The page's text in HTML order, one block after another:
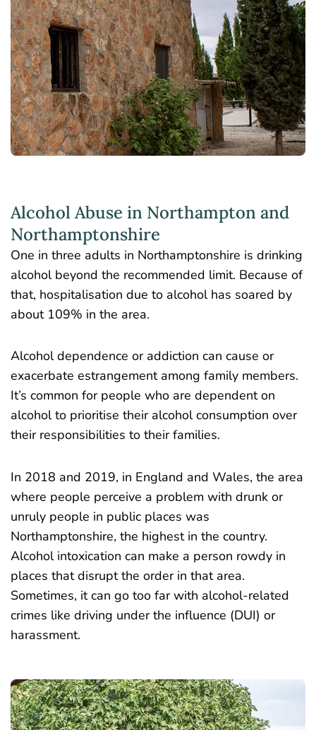
Alcohol Abuse in Northampton and
Northamptonshire
One in three adults in Northamptonshire is drinking
alcohol beyond the recommended limit. Because of
that, hospitalisation due to alcohol has soared by
about 109% in the area.
Alcohol dependence or addiction can cause or
exacerbate estrangement among family members.
It’s common for people who are dependent on
alcohol to prioritise their alcohol consumption over
their responsibilities to their families.
In 2018 and 2019, in England and Wales, the area
where people perceive a problem with drunk or
unruly people in public places was
Northamptonshire, the highest in the country.
Alcohol intoxication can make a person rowdy in
places that disrupt the order in that area.
Sometimes, it can go too far with alcohol-related
crimes like driving under the influence (DUI) or
harassment.